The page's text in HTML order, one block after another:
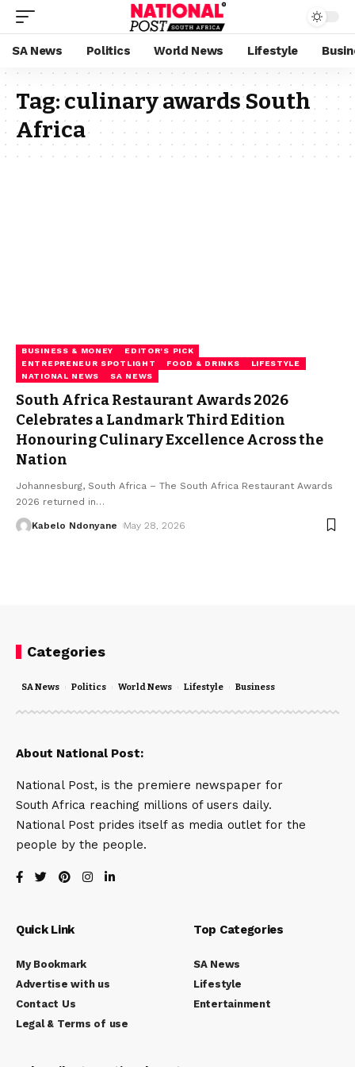
SA News Politics World News Lifestyle
Tag:culinary awards South
Africa
BUSINESS & MONEY
EDITOR'S PICK
ENTREPRENEUR SPOTLIGHT
FOOD & DRINKS
LIFESTYLE
NATIONAL NEWS
SA NEWS
South Africa Restaurant Awards 2026
Celebrates a Landmark Third Edition
Honouring Culinary Excellence Across the
Nation
Johannesburg, South Africa – The South Africa Restaurant Awards
2026 returned in…
Kabelo Ndonyane May 28, 2026
Categories
SA News Politics World News Lifestyle Business
About National Post:
National Post, is the premiere newspaper for
South Africa reaching millions of users daily.
National Post prides itself as media outlet for the
people by the people.
Quick Link
My Bookmark
Advertise with us
Contact Us
Legal & Terms of use
Top Categories
SA News
Lifestyle
Entertainment